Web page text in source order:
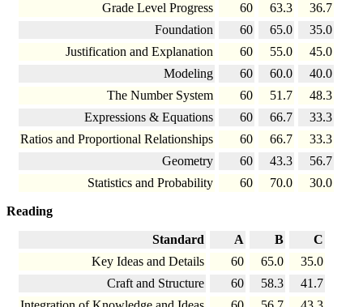
Grade Level Progress
60 63.3
36.7
Foundation
60 65.0
35.0
Justification and Explanation
60 55.0
45.0
Modeling
60 60.0
40.0
The Number System
60 51.7
48.3
Expressions & Equations
60 66.7
33.3
Ratios and Proportional Relationships
60 66.7
33.3
Geometry
60 43.3
56.7
Statistics and Probability
60 70.0 30.0
Reading
Standard A B
C
Key Ideas and Details
60 65.0
35.0
Craft and Structure
60 58.3
41.7